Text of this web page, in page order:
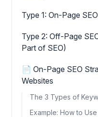
Type 1: On-Page SEO
Type 2: Off-Page
Part of SEO)
📄 On-Page SEO
Websites
The 3 Types of
Example: How to